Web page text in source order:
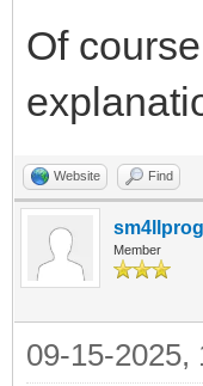
Of
Website Find
Member
09-15-2025,